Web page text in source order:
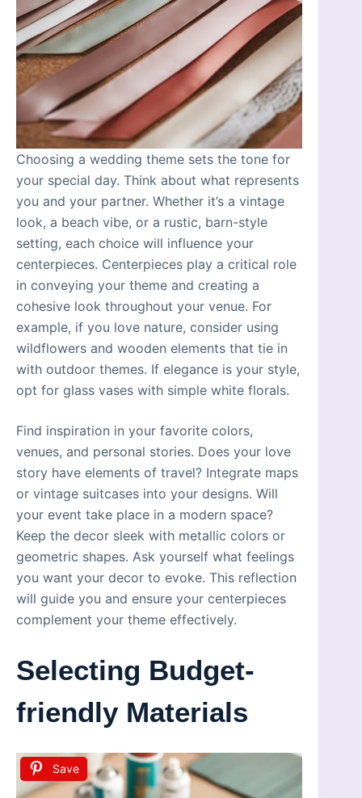
Choosing a wedding theme sets the tone for
your special day. Think about what represents
you and your partner. Whether it’s a vintage
look, a beach vibe, or a rustic, barn-style
setting, each choice will influence your
centerpieces. Centerpieces play a critical role
in conveying your theme and creating a
cohesive look throughout your venue. For
example, if you love nature, consider using
wildflowers and wooden elements that tie in
with outdoor themes. If elegance is your style,
opt for glass vases with simple white florals.
Find inspiration in your favorite colors,
venues, and personal stories. Does your love
story have elements of travel? Integrate maps
or vintage suitcases into your designs. Will
your event take place in a modern space?
Keep the decor sleek with metallic colors or
geometric shapes. Ask yourself what feelings
you want your decor to evoke. This reflection
will guide you and ensure your centerpieces
complement your theme effectively.
Selecting Budget-
friendly Materials
Save